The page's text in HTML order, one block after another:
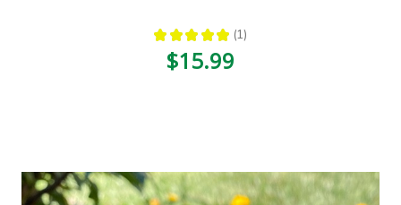
★ ★ ★ ★ ★ 1
1
$15.99